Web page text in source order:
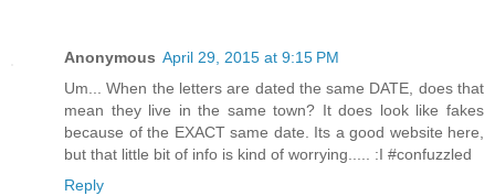
Anonymous April 29, 2015 at 9:15 PM
Um... When the letters are dated the same DATE, does that
mean they live in the same town? It does look like fakes
because of the EXACT same date. Its a good website here,
but that little bit of info is kind of worrying..... :I #confuzzled
Reply